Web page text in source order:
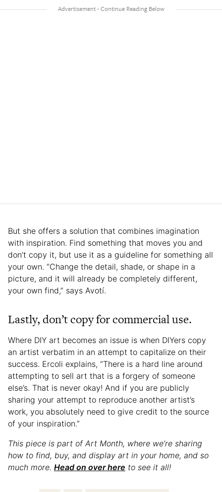
But she offers a solution that combines imagination
with inspiration. Find something that moves you and
don’t copy it, but use it as a guideline for something all
your own. “Change the detail, shade, or shape in a
picture, and it will already be completely different,
your own find,” says Avotí.
Lastly, don’t copy for commercial use.
Where DIY art becomes an issue is when DIYers copy
an artist verbatim in an attempt to capitalize on their
success. Ercoli explains, “There is a hard line around
attempting to sell art that is a forgery of someone
else’s. That is never okay! And if you are publicly
sharing your attempt to reproduce another artist’s
work, you absolutely need to give credit to the source
of your inspiration.”
This piece is part of Art Month, where we’re sharing
how to find, buy, and display art in your home, and so
much more. Head on over here to see it all!